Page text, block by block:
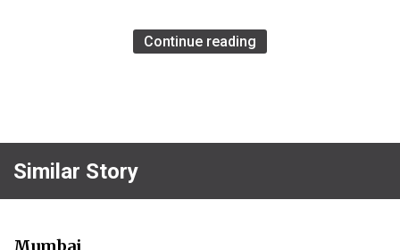
Continue reading
Similar Story